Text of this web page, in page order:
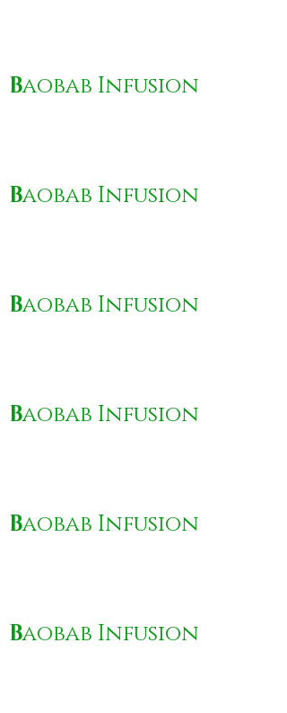
Baobab Infusion
Baobab Infusion
Baobab Infusion
Baobab Infusion
Baobab Infusion
Baobab Infusion